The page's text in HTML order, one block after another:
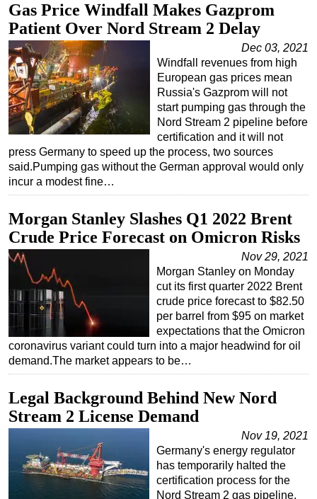
Gas Price Windfall Makes Gazprom
Patient Over Nord Stream 2 Delay
Dec 03, 2021
Windfall revenues from high
European gas prices mean
Russia's Gazprom will not
start pumping gas through the
Nord Stream 2 pipeline before
certification and it will not
press Germany to speed up the process, two sources
said.Pumping gas without the German approval would only
incur a modest fine…
Morgan Stanley Slashes Q1 2022 Brent
Crude Price Forecast on Omicron Risks
Nov 29, 2021
Morgan Stanley on Monday
cut its first quarter 2022 Brent
crude price forecast to $82.50
per barrel from $95 on market
expectations that the Omicron
coronavirus variant could turn into a major headwind for oil
demand.The market appears to be…
Legal Background Behind New Nord
Stream 2 License Demand
Nov 19, 2021
Germany's energy regulator
has temporarily halted the
certification process for the
Nord Stream 2 gas pipeline,